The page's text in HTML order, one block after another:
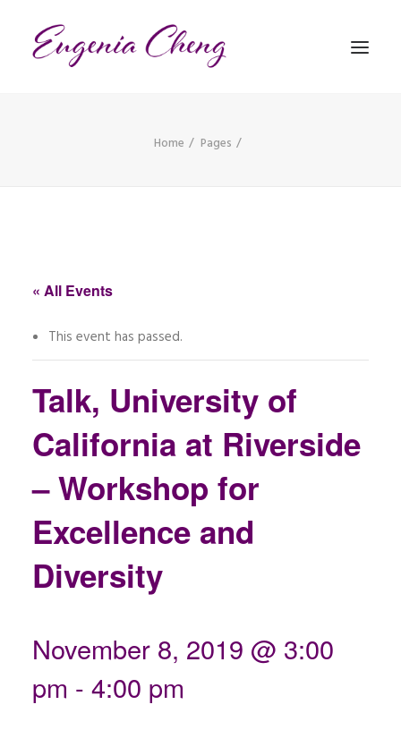
MATHEMATICS
PRONUNCIATION
Home Pages
« All Events
This event has passed.
Talk, University of
California at Riverside
– Workshop for
Excellence and
Diversity
November 8, 2019 @ 3:00
pm - 4:00 pm